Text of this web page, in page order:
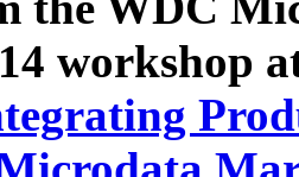
workshop